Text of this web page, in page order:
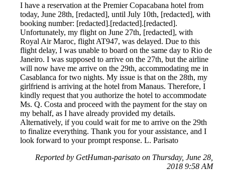
I have a reservation at the Premier Copacabana hotel from
today, June 28th, [redacted], until July 10th, [redacted], with
booking number: [redacted].[redacted].[redacted].
Unfortunately, my flight on June 27th, [redacted], with
Royal Air Maroc, flight AT947, was delayed. Due to this
flight delay, I was unable to board on the same day to Rio de
Janeiro. I was supposed to arrive on the 27th, but the airline
will now have me arrive on the 29th, accommodating me in
Casablanca for two nights. My issue is that on the 28th, my
girlfriend is arriving at the hotel from Manaus. Therefore, I
kindly request that you authorize the hotel to accommodate
Ms. Q. Costa and proceed with the payment for the stay on
my behalf, as I have already provided my details.
Alternatively, if you could wait for me to arrive on the 29th
to finalize everything. Thank you for your assistance, and I
look forward to your prompt response. L. Parisato
Reported by GetHuman-parisato on Thursday, June 28,
2018 9:58 AM